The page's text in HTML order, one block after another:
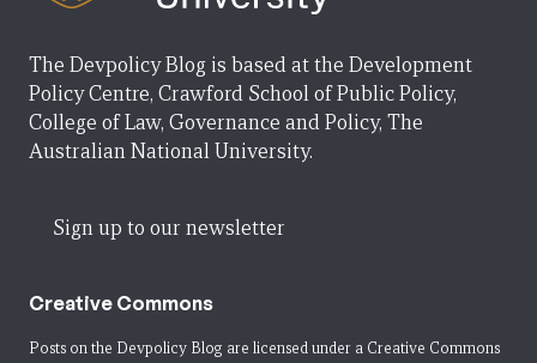
The Devpolicy Blog is based at the Development
Policy Centre, Crawford School of Public Policy,
College of Law, Governance and Policy, The
Australian National University.
Sign up to our newsletter
Creative Commons
Posts on the Devpolicy Blog are licensed under a Creative Commons